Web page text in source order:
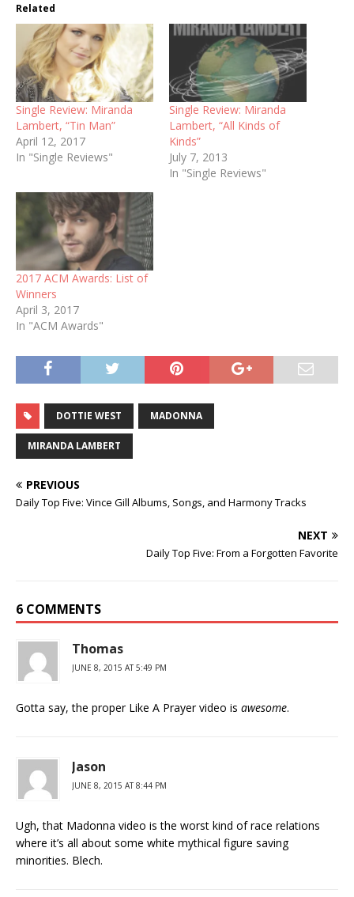
Related
Single Review: Miranda
Lambert, “Tin Man”
April 12, 2017
In "Single Reviews"
Single Review: Miranda
Lambert, “All Kinds of
Kinds”
July 7, 2013
In "Single Reviews"
2017 ACM Awards: List of
Winners
April 3, 2017
In "ACM Awards"
DOTTIE WEST MADONNA
MIRANDA LAMBERT
PREVIOUS
Daily Top Five: Vince Gill Albums, Songs, and Harmony Tracks
NEXT
Daily Top Five: From a Forgotten Favorite
6 COMMENTS
Thomas
JUNE 8, 2015 AT 5:49 PM
Gotta say, the proper Like A Prayer video is awesome.
Jason
JUNE 8, 2015 AT 8:44 PM
Ugh, that Madonna video is the worst kind of race relations
where it’s all about some white mythical figure saving
minorities. Blech.